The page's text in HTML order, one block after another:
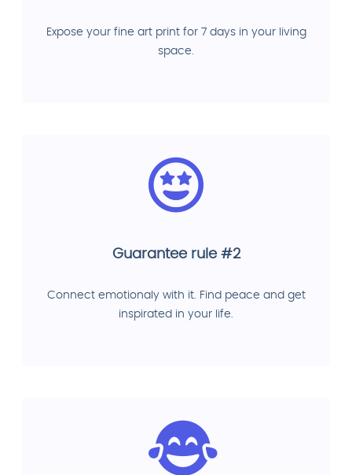
Expose your fine art print for 7 days in your living
space.
Guarantee rule #2
Connect emotionaly with it. Find peace and get
inspirated in your life.